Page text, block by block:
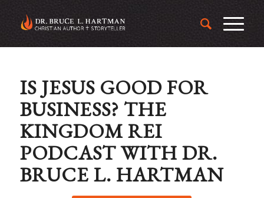
IS JESUS GOOD FOR
BUSINESS? THE
KINGDOM REI
PODCAST WITH DR.
BRUCE L. HARTMAN